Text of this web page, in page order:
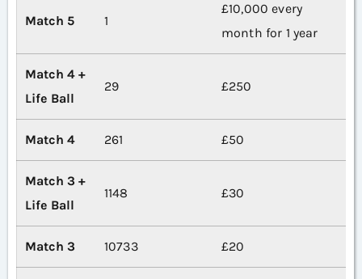
Match 5 1
£10,000 every
month for 1 year
Match 4 +
Life Ball
29 £250
Match 4 261 £50
Match 3 +
Life Ball
1148 £30
Match 3 10733 £20